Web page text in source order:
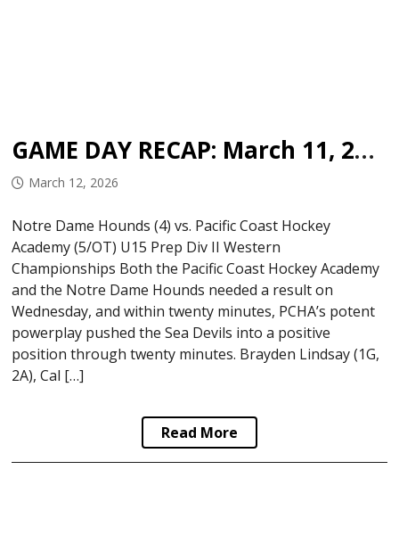
GAME DAY RECAP: March 11, 2026
March 12, 2026
Notre Dame Hounds (4) vs. Pacific Coast Hockey
Academy (5/OT) U15 Prep Div II Western
Championships Both the Pacific Coast Hockey Academy
and the Notre Dame Hounds needed a result on
Wednesday, and within twenty minutes, PCHA’s potent
powerplay pushed the Sea Devils into a positive
position through twenty minutes. Brayden Lindsay (1G,
2A), Cal […]
Read More